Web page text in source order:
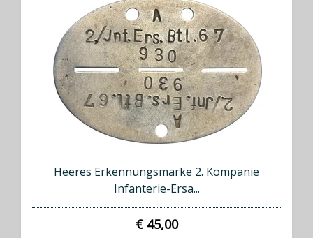
Heeres Erkennungsmarke 2. Kompanie
Infanterie-Ersa...
€ 45,00